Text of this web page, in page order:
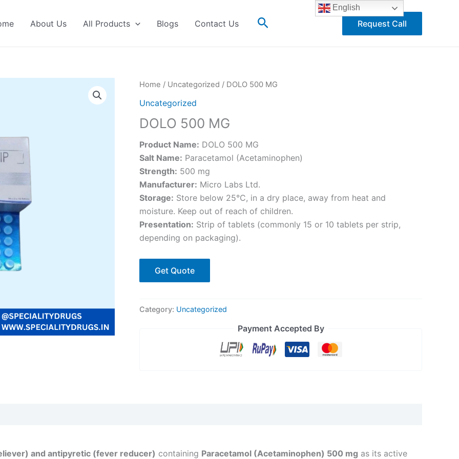
About Us All Products Blogs Contact Us Search Request Call
Home / Uncategorized / DOLO 500 MG
Uncategorized
DOLO 500 MG
Product Name: DOLO 500 MG
Salt Name: Paracetamol (Acetaminophen)
Strength: 500 mg
Manufacturer: Micro Labs Ltd.
Storage: Store below 25°C, in a dry place, away from heat and
moisture. Keep out of reach of children.
Presentation: Strip of tablets (commonly 15 or 10 tablets per strip,
depending on packaging).
Get Quote
Category: Uncategorized
Payment Accepted By
and antipyretic (fever reducer) containing Paracetamol (Acetaminophen) 500 mg as its active
English